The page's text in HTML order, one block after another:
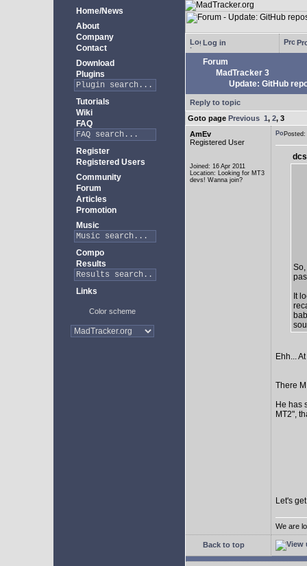
Home/News
About
Company
Contact
Download
Plugins
Tutorials
Wiki
FAQ
Register
Registered Users
Community
Forum
Articles
Promotion
Music
Compo
Results
Links
Color scheme
Log in
Forum
MadTracker 3
Update: GitHub
Reply to topic
Goto page Previous 1, 2, 3
AmEv
Registered User
Joined: 16 Apr 2011
Location: Looking for MT3
devs! Wanna join?
It
Ehh...
There
He has
MT2",
Let's
We are
Back to top